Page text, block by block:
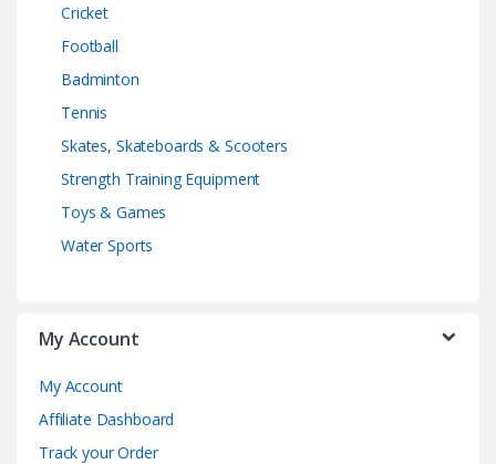
Cricket
Football
Badminton
Tennis
Skates, Skateboards & Scooters
Strength Training Equipment
Toys & Games
Water Sports
My Account
My Account
Affiliate Dashboard
Track your Order